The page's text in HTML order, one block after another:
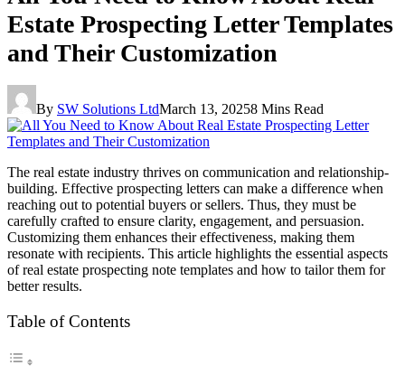
Estate Prospecting Letter Templates
and Their Customization
By SW Solutions LtdMarch 13, 20258 Mins Read
The real estate industry thrives on communication and relationship-
building. Effective prospecting letters can make a difference when
reaching out to potential buyers or sellers. Thus, they must be
carefully crafted to ensure clarity, engagement, and persuasion.
Customizing them enhances their effectiveness, making them
resonate with recipients. This article highlights the essential aspects
of real estate prospecting note templates and how to tailor them for
better results.
Table of Contents